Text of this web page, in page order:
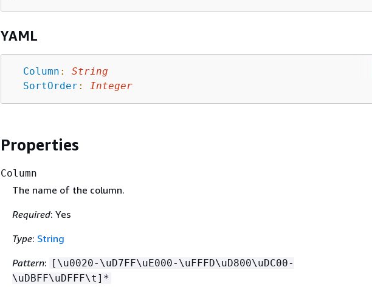
YAML
Column :
String
SortOrder : Integer
Properties
Column
The name of the column.
Required: Yes
Type: String
Pattern: [\u0020-\uD7FF\uE000-\uFFFD\uD800\uDC00-
\uDBFF\uDFFF\t]*